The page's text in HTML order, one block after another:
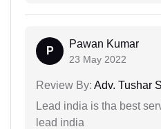
P
Pawan Kumar
23 May 2022
Review By: Adv. Tushar
Lead india is tha best
lead india